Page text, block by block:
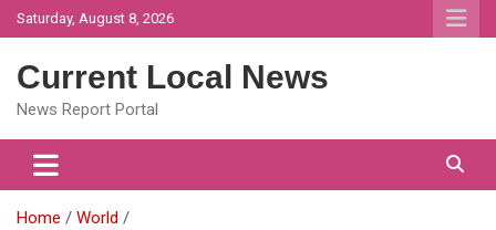
Skip
to
Saturday, August 8, 2026
Current Local News
News Report Portal
Home
World